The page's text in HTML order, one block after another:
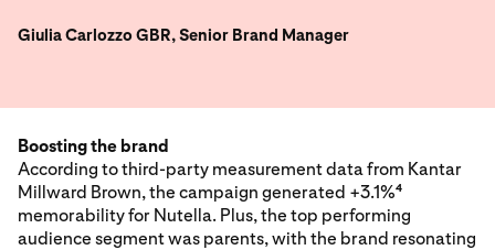
Giulia Carlozzo GBR, Senior Brand Manager
Boosting the brand
According to third-party measurement data from Kantar
Millward Brown, the campaign generated +3.1%4
memorability for Nutella. Plus, the top performing
audience segment was parents, with the brand resonating